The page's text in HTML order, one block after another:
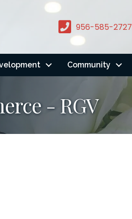
956-585-2727
Community
- RGV